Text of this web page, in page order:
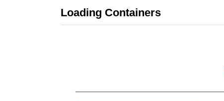
Loading Containers